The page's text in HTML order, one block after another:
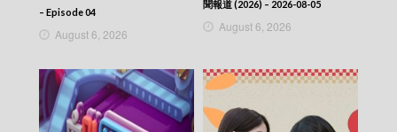
CITY JAPES JULY 1987 – 城市故事 – Episode
CITY JAPES JULY 1987 – 城市故事 – Episode
CITY JAPES JULY 1987 – 城市故事 – Episode
385
CITY JAPES JULY 1987 – 城市故事 – Episode
– Episode 04
August 6, 2026
聞報道 (2026) – 2026-08-05
August 6, 2026